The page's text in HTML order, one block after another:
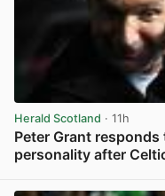
Herald Scotland · 11h
Peter Grant
personality after